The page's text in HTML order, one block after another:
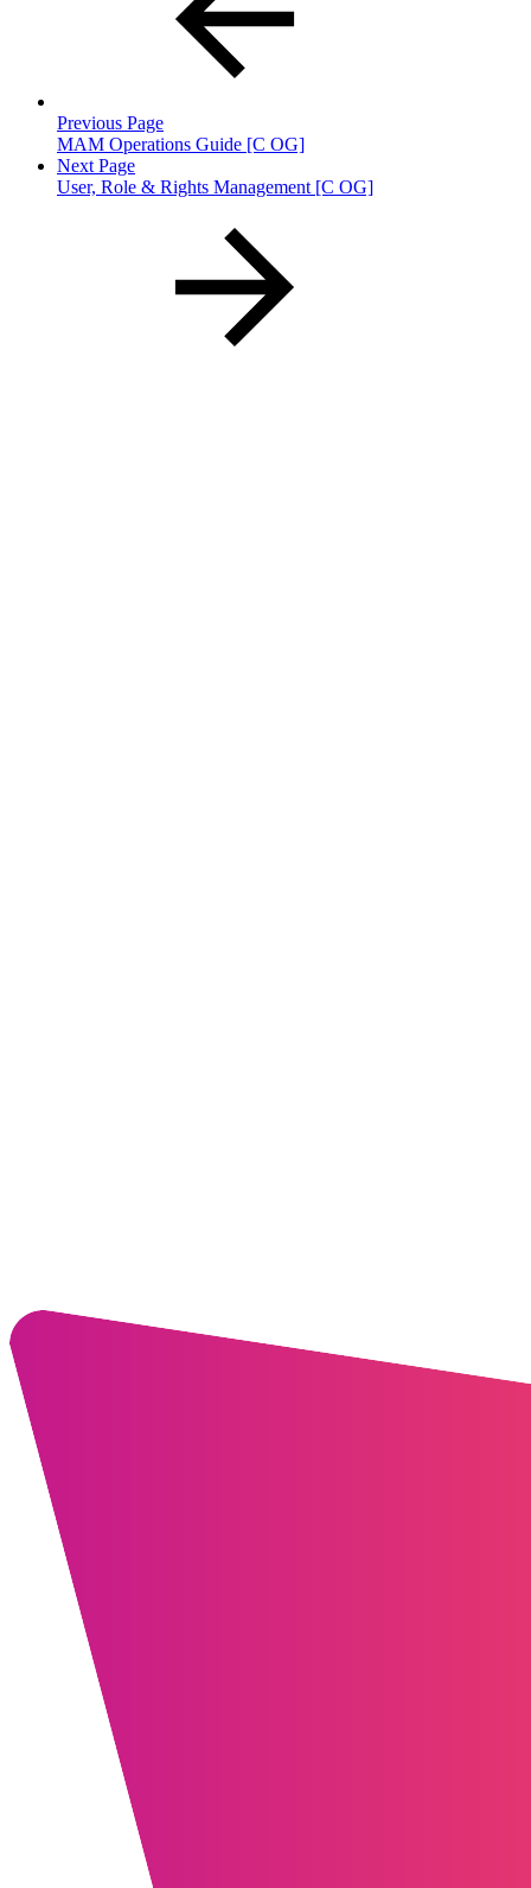
Previous Page
MAM Operations Guide [C OG]
Next Page
User, Role & Rights Management [C OG]